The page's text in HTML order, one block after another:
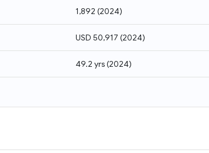
1,892 (2024)
USD 50,917 (2024)
49.2 yrs(2024)